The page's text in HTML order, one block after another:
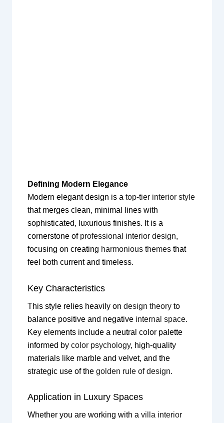
Defining Modern Elegance
Modern elegant design is a top-tier interior style
that merges clean, minimal lines with
sophisticated, luxurious finishes. It is a
cornerstone of professional interior design,
focusing on creating harmonious themesthat
feel both current and timeless.
Key Characteristics
This style relies heavily on design theoryto
balance positive and negative internal space.
Key elements include a neutral color palette
informed by color psychology, high-quality
materials like marble and velvet, and the
strategic use of the golden rule of design.
Application in Luxury Spaces
Whether you are working with a villa interior